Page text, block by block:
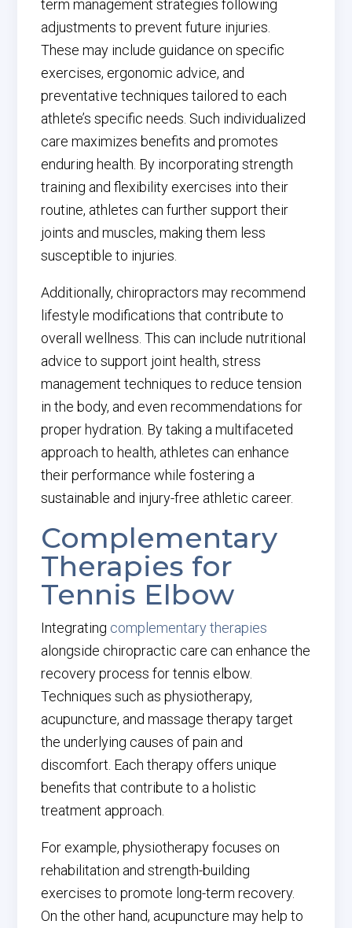
term management strategies following
adjustments to prevent future injuries.
These may include guidance on specific
exercises, ergonomic advice, and
preventative techniques tailored to each
athlete’s specific needs. Such individualized
care maximizes benefits and promotes
enduring health. By incorporating strength
training and flexibility exercises into their
routine, athletes can further support their
joints and muscles, making them less
susceptible to injuries.
Additionally, chiropractors may recommend
lifestyle modifications that contribute to
overall wellness. This can include nutritional
advice to support joint health, stress
management techniques to reduce tension
in the body, and even recommendations for
proper hydration. By taking a multifaceted
approach to health, athletes can enhance
their performance while fostering a
sustainable and injury-free athletic career.
Complementary
Therapies for
Tennis Elbow
Integrating complementary therapies
alongside chiropractic care can enhance the
recovery process for tennis elbow.
Techniques such as physiotherapy,
acupuncture, and massage therapy target
the underlying causes of pain and
discomfort. Each therapy offers unique
benefits that contribute to a holistic
treatment approach.
For example, physiotherapy focuses on
rehabilitation and strength-building
exercises to promote long-term recovery.
On the other hand, acupuncture may help to